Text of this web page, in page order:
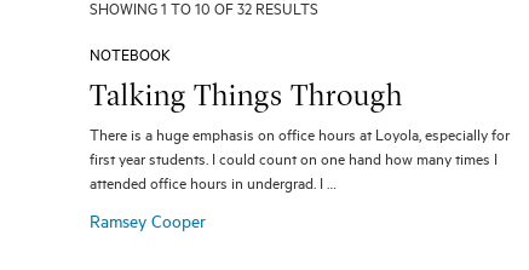
SHOWING 1 TO 10 OF 32 RESULTS
NOTEBOOK
Talking Things Through
There is a huge emphasis on office hours at Loyola, especially for
first year students. I could count on one hand how many times I
attended office hours in undergrad. I …
Ramsey Cooper